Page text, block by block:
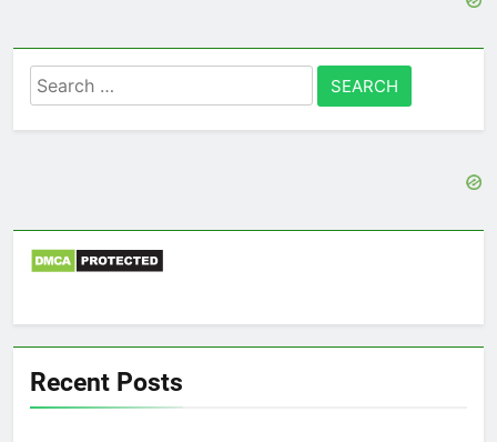
Search
for:
Recent Posts